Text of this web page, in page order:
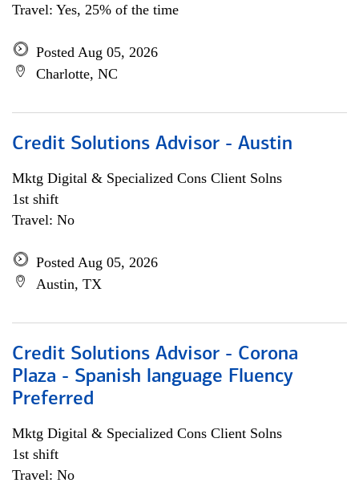
Travel: Yes, 25% of the time
Posted Aug 05, 2026
Charlotte, NC
Credit Solutions Advisor - Austin
Mktg Digital & Specialized Cons Client Solns
1st shift
Travel: No
Posted Aug 05, 2026
Austin, TX
Credit Solutions Advisor - Corona
Plaza - Spanish language Fluency
Preferred
Mktg Digital & Specialized Cons Client Solns
1st shift
Travel: No